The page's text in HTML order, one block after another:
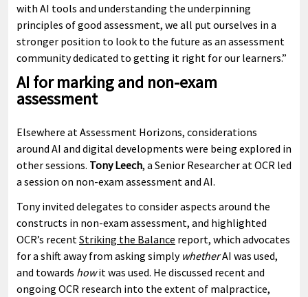
with AI tools and understanding the underpinning
principles of good assessment, we all put ourselves in a
stronger position to look to the future as an assessment
community dedicated to getting it right for our learners.”
AI for marking and non-exam
assessment
Elsewhere at Assessment Horizons, considerations
around AI and digital developments were being explored in
other sessions. Tony Leech, a Senior Researcher at OCR led
a session on non-exam assessment and AI.
Tony invited delegates to consider aspects around the
constructs in non-exam assessment, and highlighted
OCR’s recent Striking the Balance report, which advocates
for a shift away from asking simply whetherAI was used,
and towards howit was used. He discussed recent and
ongoing OCR research into the extent of malpractice,